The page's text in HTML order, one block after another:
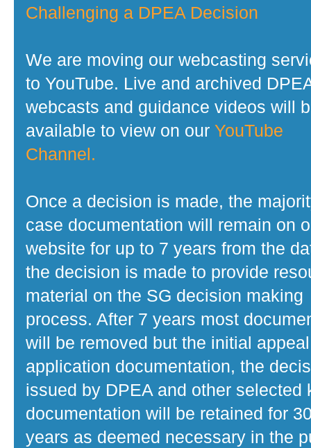
Challenging a DPEA Decision
We are moving our webcasting
to YouTube. Live and archived
webcasts and guidance videos will
available to view on our YouTube
Channel.
Once a decision is made, the
case documentation will remain on
website for up to 7 years from the
the decision is made to provide
material on the SG decision making
process. After 7 years most
will be removed but the initial
application documentation, the
issued by DPEA and other selected
documentation will be retained for
years as deemed necessary in the